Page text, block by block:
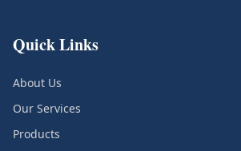
Quick Links
About Us
Our Services
Products